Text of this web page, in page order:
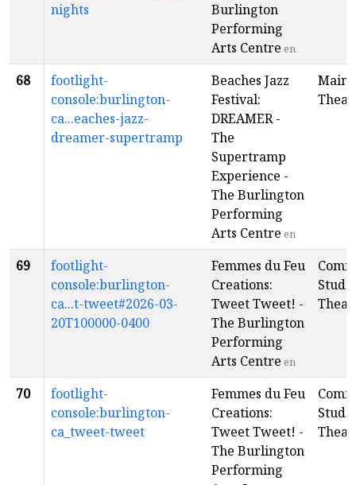
nights
Burlington
Performing
Arts Centre en
68
footlight-
console:burlington-
ca...eaches-jazz-
dreamer-supertramp
Beaches Jazz
Festival:
DREAMER -
The
Supertramp
Experience -
The Burlington
Performing
Arts Centre en
Main
69
footlight-
console:burlington-
ca...t-tweet#2026-03-
20T100000-0400
Femmes du Feu
Creations:
Tweet Tweet! -
The Burlington
Performing
Arts Centre en
Studio
70
footlight-
console:burlington-
ca_tweet-tweet
Femmes du Feu
Creations:
Tweet Tweet! -
The Burlington
Performing
Studio